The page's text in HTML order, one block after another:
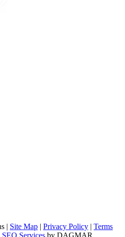
| Site Map | Privacy Policy | Terms
Services by DAGMAR